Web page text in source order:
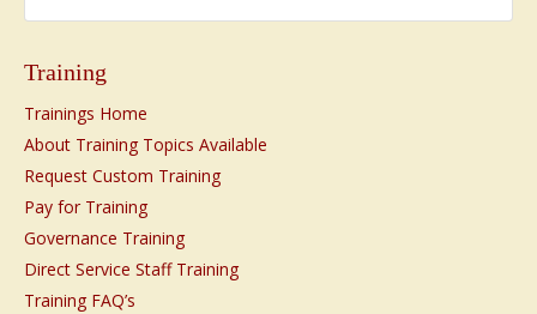
Training
Trainings Home
About Training Topics Available
Request Custom Training
Pay for Training
Governance Training
Direct Service Staff Training
Training FAQ’s